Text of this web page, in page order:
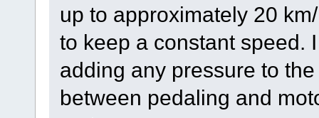
up to approximately 20
to keep a constant speed.
adding any pressure to
between pedaling and